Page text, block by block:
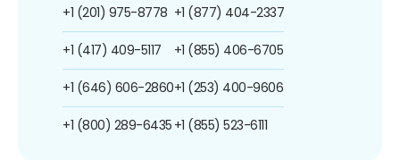
+1 (201) 975-8778
+1 (417) 409-5117
+1 (646) 606-2860
+1 (800) 289-6435
+1 (877) 404-2337
+1 (855) 406-6705
+1 (253) 400-9606
+1 (855) 523-6111